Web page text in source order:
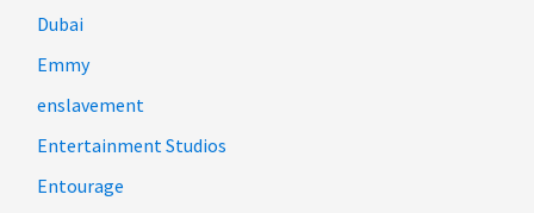
Dubai
Emmy
enslavement
Entertainment Studios
Entourage